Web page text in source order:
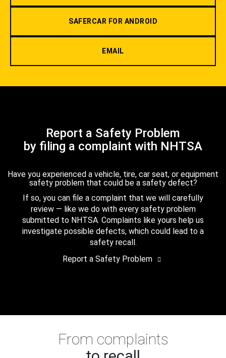
SAFERCAR FOR ANDROID
EMAIL
Report a Safety Problem
by filing a complaint with NHTSA
Have you experienced a vehicle, tire, car seat, or equipment
safety problem that could be a safety defect?
If so, you can file a complaint that we will carefully
review — like we do with every safety problem
submitted to NHTSA. Complaints like yours help us
investigate possible defects, which could lead to a
safety recall.
Report a Safety Problem
From complaints